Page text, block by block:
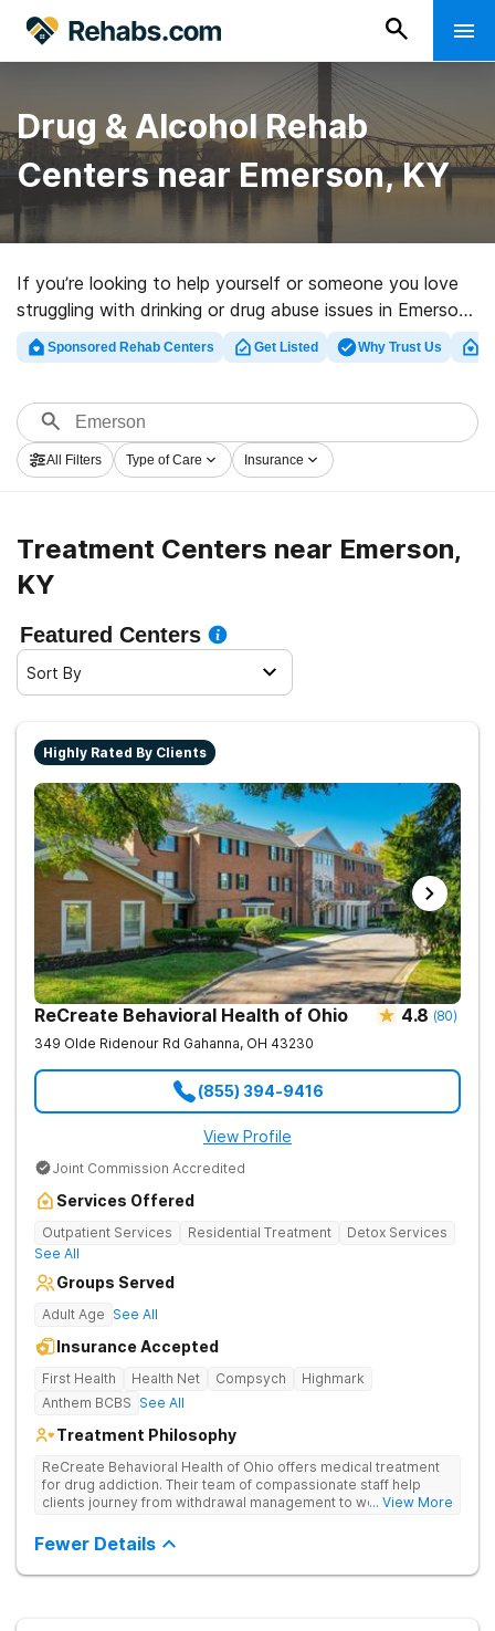
Drug & Alcohol Rehab
Centers near Emerson, KY
If you’re looking to help yourself or someone you love
struggling with drinking or drug abuse issues in Emerson,
KY, Rehabs.com supplies massive online database of
private centers, as well as an array of alternatives. We
programs for a variety of addictions. Search for a high-
quality rehab clinic in Emerson now, and take off on the
path to sobriety.
Sponsored Rehab Centers Get Listed Why Trust Us
All Filters Type of Care Insurance
Treatment Centers near Emerson,
KY
Featured Centers
Sort By
Highly Rated By Clients
ReCreate Behavioral Health of Ohio 4.8 (80)
349 Olde Ridenour Rd Gahanna, OH 43230
(855) 394-9416
View Profile
Joint Commission Accredited
Services Offered
Outpatient Services Residential Treatment
Detox Services
See All
Groups Served
Adult Age See All
Insurance Accepted
First Health Health Net Compsych
Highmark
Anthem BCBS See All
Treatment Philosophy
ReCreate Behavioral Health of Ohio offers medical treatment
for drug addiction. Their team of compassionate staff help
clients journey from withdrawal management to wellness in a
complementing research-backed therapies.
... View More
Fewer Details